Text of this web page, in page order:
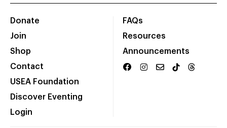
Donate
Join
Shop
Contact
USEA Foundation
Discover Eventing
Login
FAQs
Resources
Announcements